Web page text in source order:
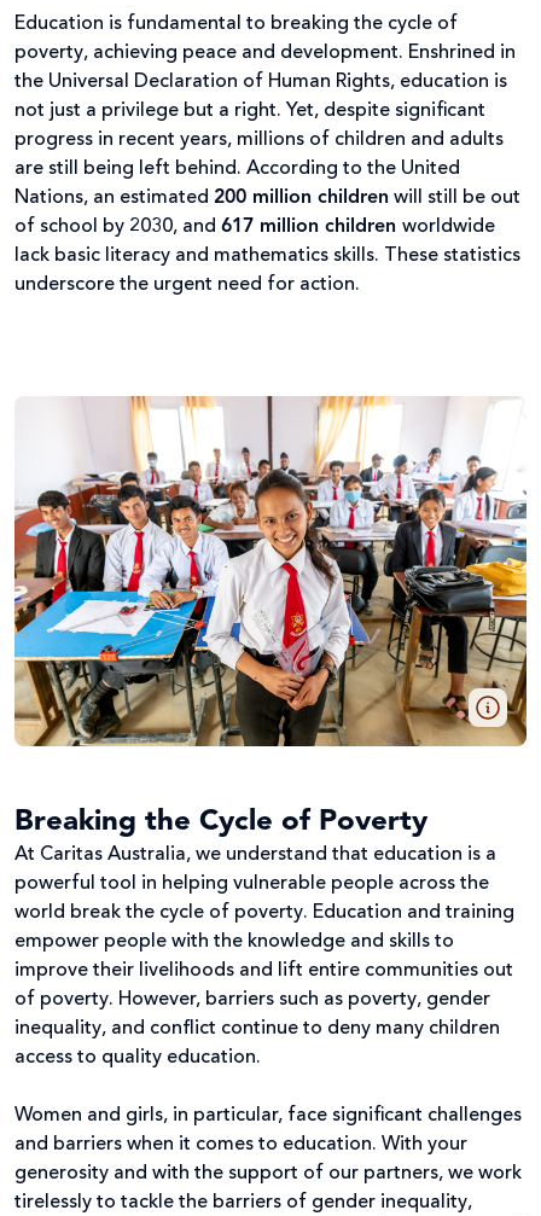
Education is fundamental to breaking the cycle of
poverty, achieving peace and development. Enshrined in
the Universal Declaration of Human Rights, education is
not just a privilege but a right. Yet, despite significant
progress in recent years, millions of children and adults
are still being left behind. According to the United
Nations, an estimated 200 million children will still be out
of school by 2030, and 617 million children worldwide
lack basic literacy and mathematics skills. These statistics
underscore the urgent need for action.
Breaking the Cycle of Poverty
At Caritas Australia, we understand that education is a
powerful tool in helping vulnerable people across the
world break the cycle of poverty. Education and training
empower people with the knowledge and skills to
improve their livelihoods and lift entire communities out
of poverty. However, barriers such as poverty, gender
inequality, and conflict continue to deny many children
access to quality education.
Women and girls, in particular, face significant challenges
and barriers when it comes to education. With your
generosity and with the support of our partners, we work
tirelessly to tackle the barriers of gender inequality,